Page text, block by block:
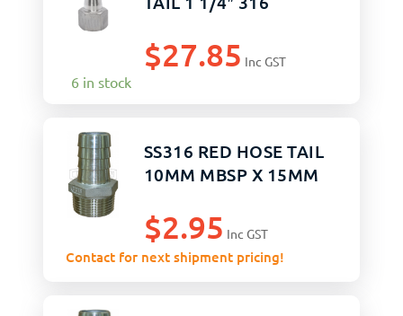
$27.85 Inc GST
6 in stock
SS316 RED HOSE TAIL
10MM MBSP X 15MM
$2.95 Inc GST
Contact for next shipment pricing!